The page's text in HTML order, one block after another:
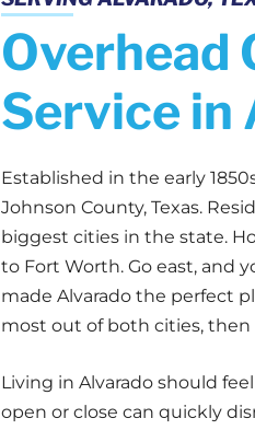
Overhead
Service in
Established in the early
Johnson County, Texas.
biggest cities in the state.
to Fort Worth. Go east, and
made Alvarado the perfect
most out of both cities,
Living in Alvarado should
open or close can quickly